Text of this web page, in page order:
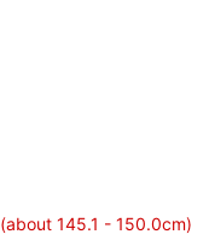
(about 145.1 - 150.0cm)